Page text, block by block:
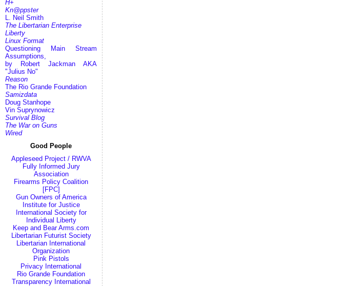
H+
Kn@ppster
L. Neil Smith
The Libertarian Enterprise
Liberty
Linux Format
Questioning Main Stream
Assumptions,
by Robert Jackman AKA
"Julius No"
Reason
The Rio Grande Foundation
Samizdata
Doug Stanhope
Vin Suprynowicz
Survival Blog
The War on Guns
Wired
Good People
Appleseed Project / RWVA
Fully Informed Jury
Association
Firearms Policy Coalition
[FPC]
Gun Owners of America
Institute for Justice
International Society for
Individual Liberty
Keep and Bear Arms.com
Libertarian Futurist Society
Libertarian International
Organization
Pink Pistols
Privacy International
Rio Grande Foundation
Transparency International